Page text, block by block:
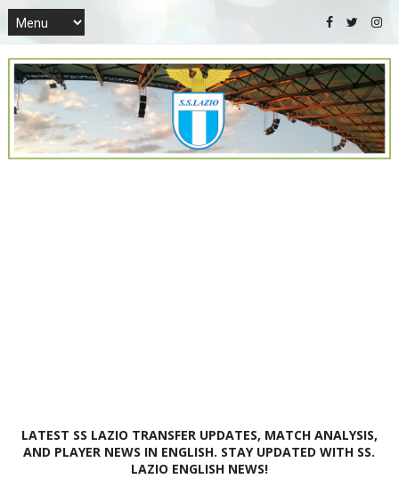
LATEST SS LAZIO TRANSFER UPDATES, MATCH ANALYSIS,
AND PLAYER NEWS IN ENGLISH. STAY UPDATED WITH SS.
LAZIO ENGLISH NEWS!